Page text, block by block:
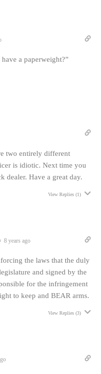
a paperweight?”
two entirely different
is idiotic. Next time you
dealer. Have a great day.
View Replies (1)
8 years ago
the laws that the duly
and signed by the
for the infringement
to keep and BEAR arms.
View Replies (3)